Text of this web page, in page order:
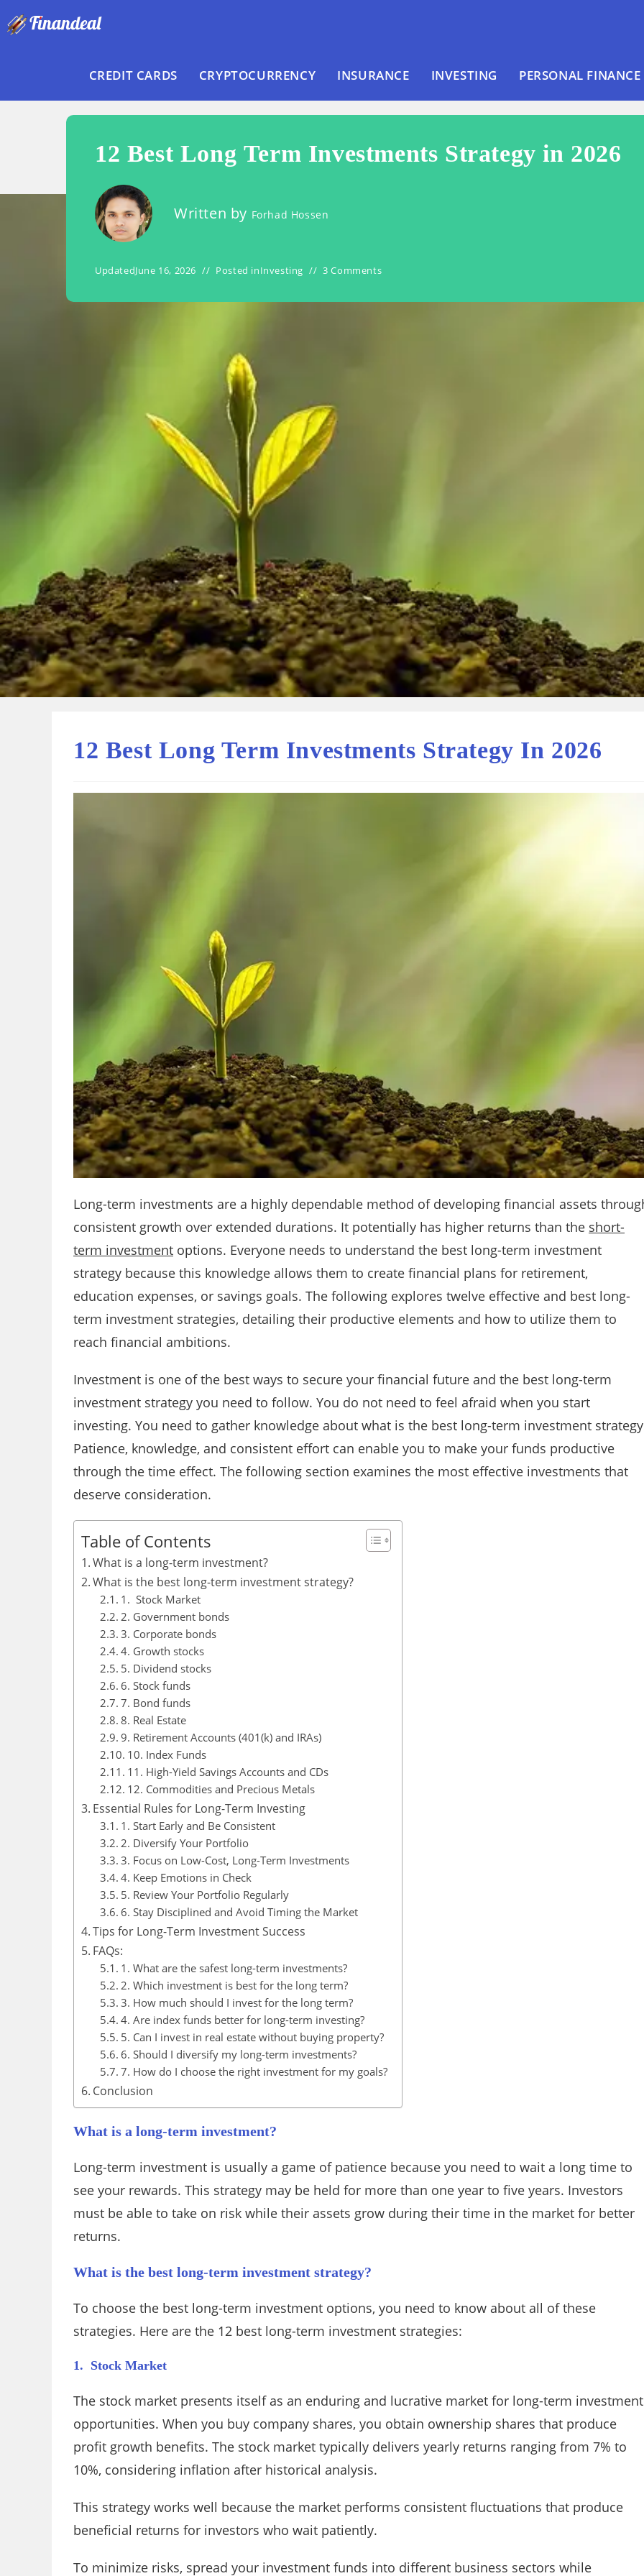
to
CREDIT CARDS CRYPTOCURRENCY INSURANCE INVESTING PERSONAL FINANCE
12 Best Long Term Investments Strategy in 2026
Written by Forhad Hossen
UpdatedJune 16, 2026 Posted inInvesting 3 Comments
12 Best Long Term Investments Strategy In 2026
Long-term investments are a highly dependable method of developing financial assets
consistent growth over extended durations. It potentially has higher returns than the short-
term investment options. Everyone needs to understand the best long-term investment
strategy because this knowledge allows them to create financial plans for retirement,
education expenses, or savings goals. The following explores twelve effective and best long-
term investment strategies, detailing their productive elements and how to utilize them to
reach financial ambitions.
Investment is one of the best ways to secure your financial future and the best long-term
investment strategy you need to follow. You do not need to feel afraid when you start
investing. You need to gather knowledge about what is the best long-term investment
Patience, knowledge, and consistent effort can enable you to make your funds productive
through the time effect. The following section examines the most effective investments that
deserve consideration.
Table of Contents
What is a long-term investment?
What is the best long-term investment strategy?
1. Stock Market
2. Government bonds
3. Corporate bonds
4. Growth stocks
5. Dividend stocks
6. Stock funds
7. Bond funds
8. Real Estate
9. Retirement Accounts (401(k) and IRAs)
10. Index Funds
11. High-Yield Savings Accounts and CDs
12. Commodities and Precious Metals
Essential Rules for Long-Term Investing
1. Start Early and Be Consistent
2. Diversify Your Portfolio
3. Focus on Low-Cost, Long-Term Investments
4. Keep Emotions in Check
5. Review Your Portfolio Regularly
6. Stay Disciplined and Avoid Timing the Market
Tips for Long-Term Investment Success
FAQs:
1. What are the safest long-term investments?
2. Which investment is best for the long term?
3. How much should I invest for the long term?
4. Are index funds better for long-term investing?
5. Can I invest in real estate without buying property?
6. Should I diversify my long-term investments?
7. How do I choose the right investment for my goals?
Conclusion
What is a long-term investment?
Long-term investment is usually a game of patience because you need to wait a long time to
see your rewards. This strategy may be held for more than one year to five years. Investors
must be able to take on risk while their assets grow during their time in the market for better
returns.
What is the best long-term investment strategy?
To choose the best long-term investment options, you need to know about all of these
strategies. Here are the 12 best long-term investment strategies:
1. Stock Market
The stock market presents itself as an enduring and lucrative market for long-term investment
opportunities. When you buy company shares, you obtain ownership shares that produce
profit growth benefits. The stock market typically delivers yearly returns ranging from 7% to
10%, considering inflation after historical analysis.
This strategy works well because the market performs consistent fluctuations that produce
beneficial returns for investors who wait patiently.
To minimize risks, spread your investment funds into different business sectors while